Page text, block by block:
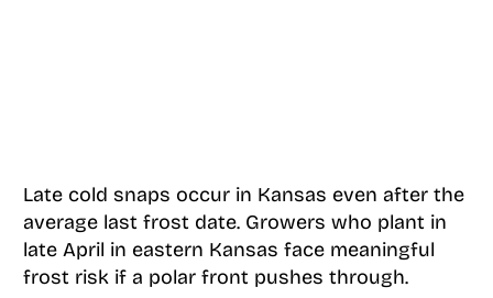
Late cold snaps occur in Kansas even after the
average last frost date. Growers who plant in
late April in eastern Kansas face meaningful
frost risk if a polar front pushes through.